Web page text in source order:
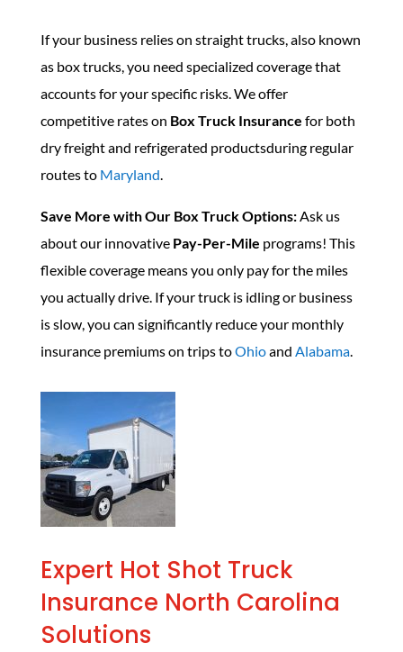
If your business relies on straight trucks, also known
as box trucks, you need specialized coverage that
accounts for your specific risks. We offer
competitive rates on Box Truck Insurance for both
dry freight and refrigerated productsduring regular
routes to Maryland.
Save More with Our Box Truck Options:Ask us
about our innovative Pay-Per-Mile programs! This
flexible coverage means you only pay for the miles
you actually drive. If your truck is idling or business
is slow, you can significantly reduce your monthly
insurance premiums on trips toOhioand Alabama.
Expert Hot Shot Truck
Insurance North Carolina
Solutions